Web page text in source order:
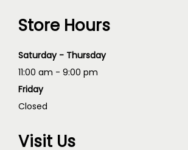
Store Hours
Saturday - Thursday
11:00 am - 9:00 pm
Friday
Closed
Visit Us